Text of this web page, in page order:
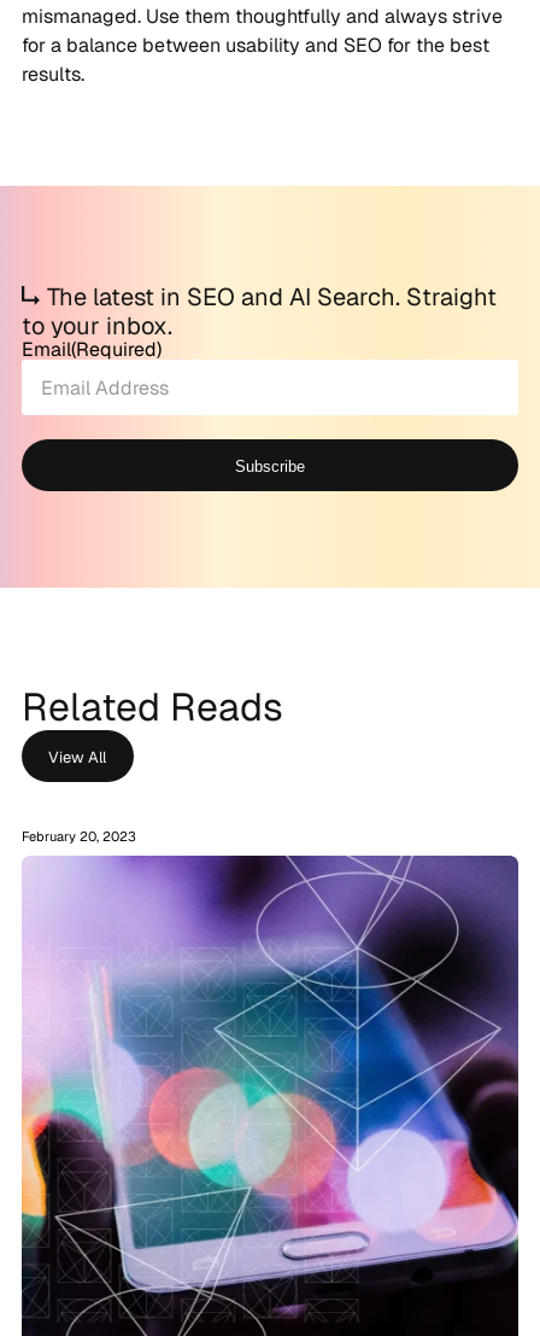
mismanaged. Use them thoughtfully and always strive
for a balance between usability and SEO for the best
results.
The latest in SEO and AI Search. Straight
to your inbox.
Email(Required)
Subscribe
Related Reads
View All
February 20, 2023